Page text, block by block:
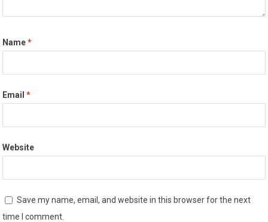
Name*
Email*
Website
Save my name, email, and website in this browser for the next
time I comment.